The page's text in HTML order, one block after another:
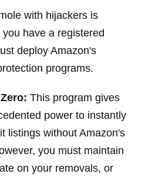
with hijackers is
have a registered
deploy Amazon's
programs.
This program gives
power to instantly
listings without Amazon's
you must maintain
on your removals, or